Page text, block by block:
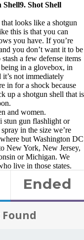
9. Shot Shell
looks like a shotgun
this is that you can
you have. If you’re
you don’t want it to be
a few defense items
in a glovebox, in
not immediately
in for a shock because
up a shotgun shell that is
and women.
stun gun flashlight or
in the size we’re
but Washington DC
New York, New Jersey,
or Michigan. We
live in those states.
Ended